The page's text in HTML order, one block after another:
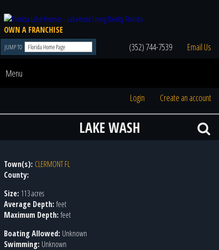
OWN A FRANCHISE
JUMP TO (352) 744-7539 Email Us
Menu
Login Create an account
LAKE WASH
Town(s): CLERMONT FL
County:
Size: 113 acres
Average Depth: feet
Maximum Depth: feet
Boating Allowed: Unknown
Swimming: Unknown